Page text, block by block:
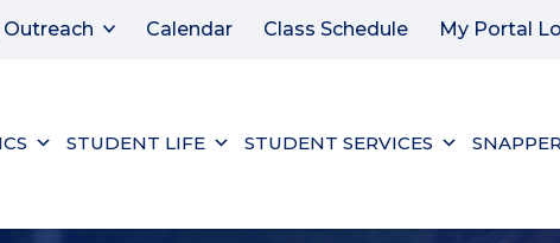
Calendar Class Schedule My Portal
STUDENT LIFE STUDENT SERVICES